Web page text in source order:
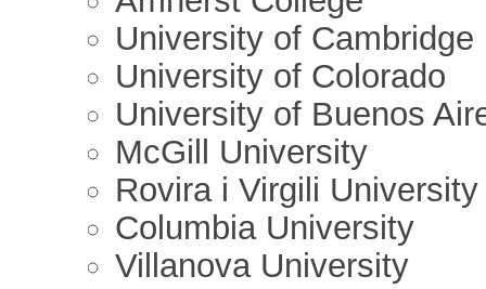
University of Cambridge
University of Colorado
University of Buenos
McGill University
Rovira i Virgili University
Columbia University
Villanova University